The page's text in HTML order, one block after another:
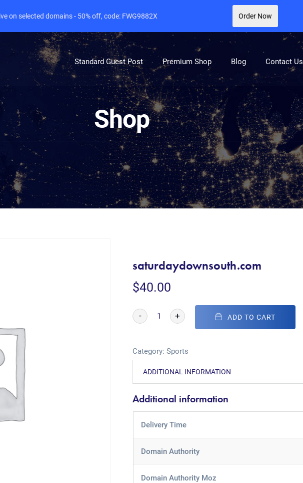
Standard Guest Post Premium Shop Blog Contact Us
Shop
saturdaydownsouth.com
$40.00
- + ADD TO CART
Category:Sports
ADDITIONAL INFORMATION
Additional information
Delivery Time
Domain Authority
Domain Authority Moz
on selected domains - 50% off, code: FWG9882X Order Now